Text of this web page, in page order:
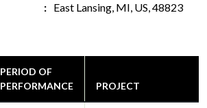
East Lansing, MI, US, 48823
PERIOD OF
PERFORMANCE
PROJECT